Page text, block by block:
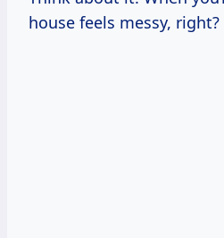
house feels messy, right?